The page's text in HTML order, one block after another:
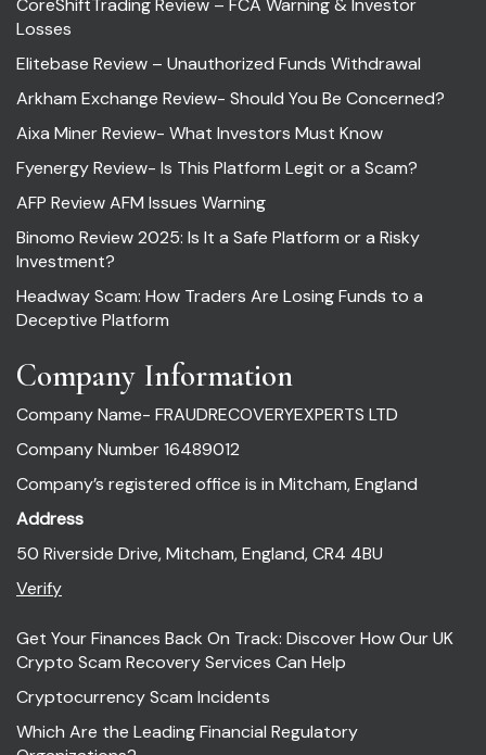
CoreShiftTrading Review – FCA Warning & Investor
Losses
Elitebase Review – Unauthorized Funds Withdrawal
Arkham Exchange Review- Should You Be Concerned?
Aixa Miner Review- What Investors Must Know
Fyenergy Review- Is This Platform Legit or a Scam?
AFP Review AFM Issues Warning
Binomo Review 2025: Is It a Safe Platform or a Risky
Investment?
Headway Scam: How Traders Are Losing Funds to a
Deceptive Platform
Company Information
Company Name- FRAUDRECOVERYEXPERTS LTD
Company Number 16489012
Company’s registered office is in Mitcham, England
Address
50 Riverside Drive, Mitcham, England, CR4 4BU
Verify
Get Your Finances Back On Track: Discover How Our UK
Crypto Scam Recovery Services Can Help
Cryptocurrency Scam Incidents
Which Are the Leading Financial Regulatory